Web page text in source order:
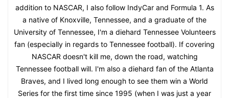
addition to NASCAR, I also follow IndyCar and Formula 1. As
a native of Knoxville, Tennessee, and a graduate of the
University of Tennessee, I'm a diehard Tennessee Volunteers
fan (especially in regards to Tennessee football). If covering
NASCAR doesn't kill me, down the road, watching
Tennessee football will. I'm also a diehard fan of the Atlanta
Braves, and I lived long enough to see them win a World
Series for the first time since 1995 (when I was just a year